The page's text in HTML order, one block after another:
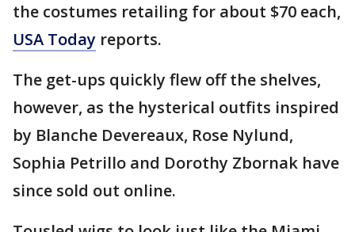
the costumes retailing for about $70 each,
USA Today reports.
The get-ups quickly flew off the shelves,
however, as the hysterical outfits inspired
by Blanche Devereaux, Rose Nylund,
Sophia Petrillo and Dorothy Zbornak have
since sold out online.